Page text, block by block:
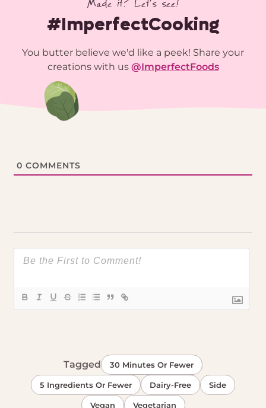
Made it? Let’s see!
#ImperfectCooking
You butter believe we'd like a peek! Share your
creations with us @ImperfectFoods
0 COMMENTS
Tagged 30 Minutes Or Fewer
5 Ingredients Or Fewer Dairy-Free Side
Vegan Vegetarian